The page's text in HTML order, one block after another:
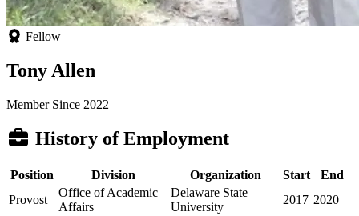
Fellow
Tony Allen
Member Since 2022
History of Employment
Position Division Organization Start
End
Provost
Office of Academic
Affairs
Delaware State
University
2017 2020